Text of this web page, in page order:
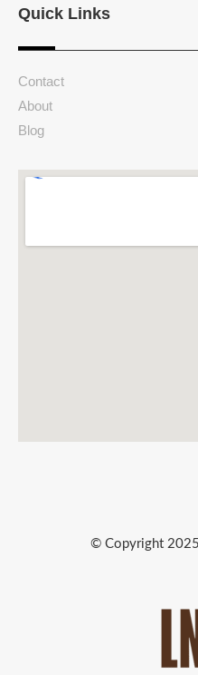
Quick Links
Contact
About
Blog
© Copyright